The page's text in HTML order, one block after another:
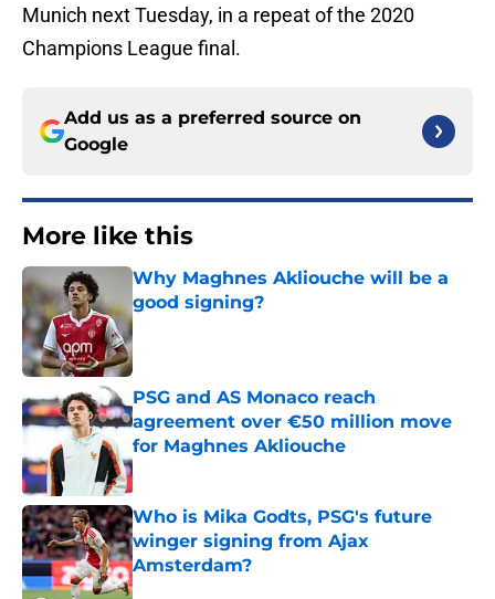
Munich next Tuesday, in a repeat of the 2020
Champions League final.
Add us as a preferred source on
Google
More like this
Why Maghnes Akliouche will be a
good signing?
Published by on Invalid Date
PSG and AS Monaco reach
agreement over €50 million move
for Maghnes Akliouche
Published by on Invalid Date
Who is Mika Godts, PSG's future
winger signing from Ajax
Amsterdam?
Published by on Invalid Date